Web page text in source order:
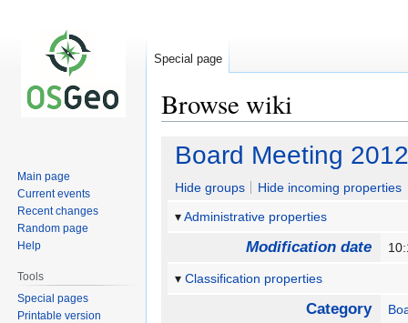
Browse wiki
Jump
navigation
Jump
search
Board Meeting
Hide groups
Hide incoming properties
Administrative properties
Modification date
Classification properties
Category
Special page
Main page
Current events
Recent changes
Random page
Help
Tools
Special pages
Printable version